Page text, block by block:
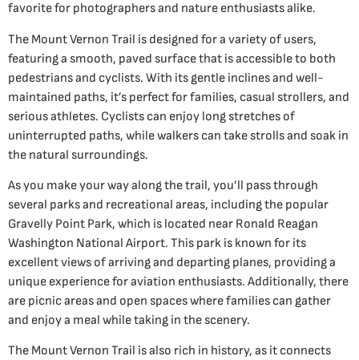
favorite for photographers and nature enthusiasts alike.
The Mount Vernon Trail is designed for a variety of users,
featuring a smooth, paved surface that is accessible to both
pedestrians and cyclists. With its gentle inclines and well-
maintained paths, it’s perfect for families, casual strollers, and
serious athletes. Cyclists can enjoy long stretches of
uninterrupted paths, while walkers can take strolls and soak in
the natural surroundings.
As you make your way along the trail, you’ll pass through
several parks and recreational areas, including the popular
Gravelly Point Park, which is located near Ronald Reagan
Washington National Airport. This park is known for its
excellent views of arriving and departing planes, providing a
unique experience for aviation enthusiasts. Additionally, there
are picnic areas and open spaces where families can gather
and enjoy a meal while taking in the scenery.
The Mount Vernon Trail is also rich in history, as it connects